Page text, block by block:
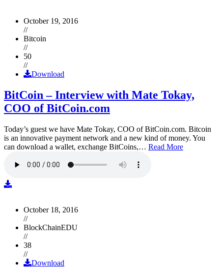
October 19, 2016
//
Bitcoin
//
50
//
Download
BitCoin – Interview with Mate Tokay,
COO of BitCoin.com
Today’s guest we have Mate Tokay, COO of BitCoin.com. Bitcoin
is an innovative payment network and a new kind of money. You
can download a wallet, exchange BitCoins,… Read More
October 18, 2016
//
BlockChainEDU
//
38
//
Download